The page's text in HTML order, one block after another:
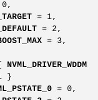
= 1,
= 2,
= 3,
NVML_DRIVER_WDDM
}
= 0,